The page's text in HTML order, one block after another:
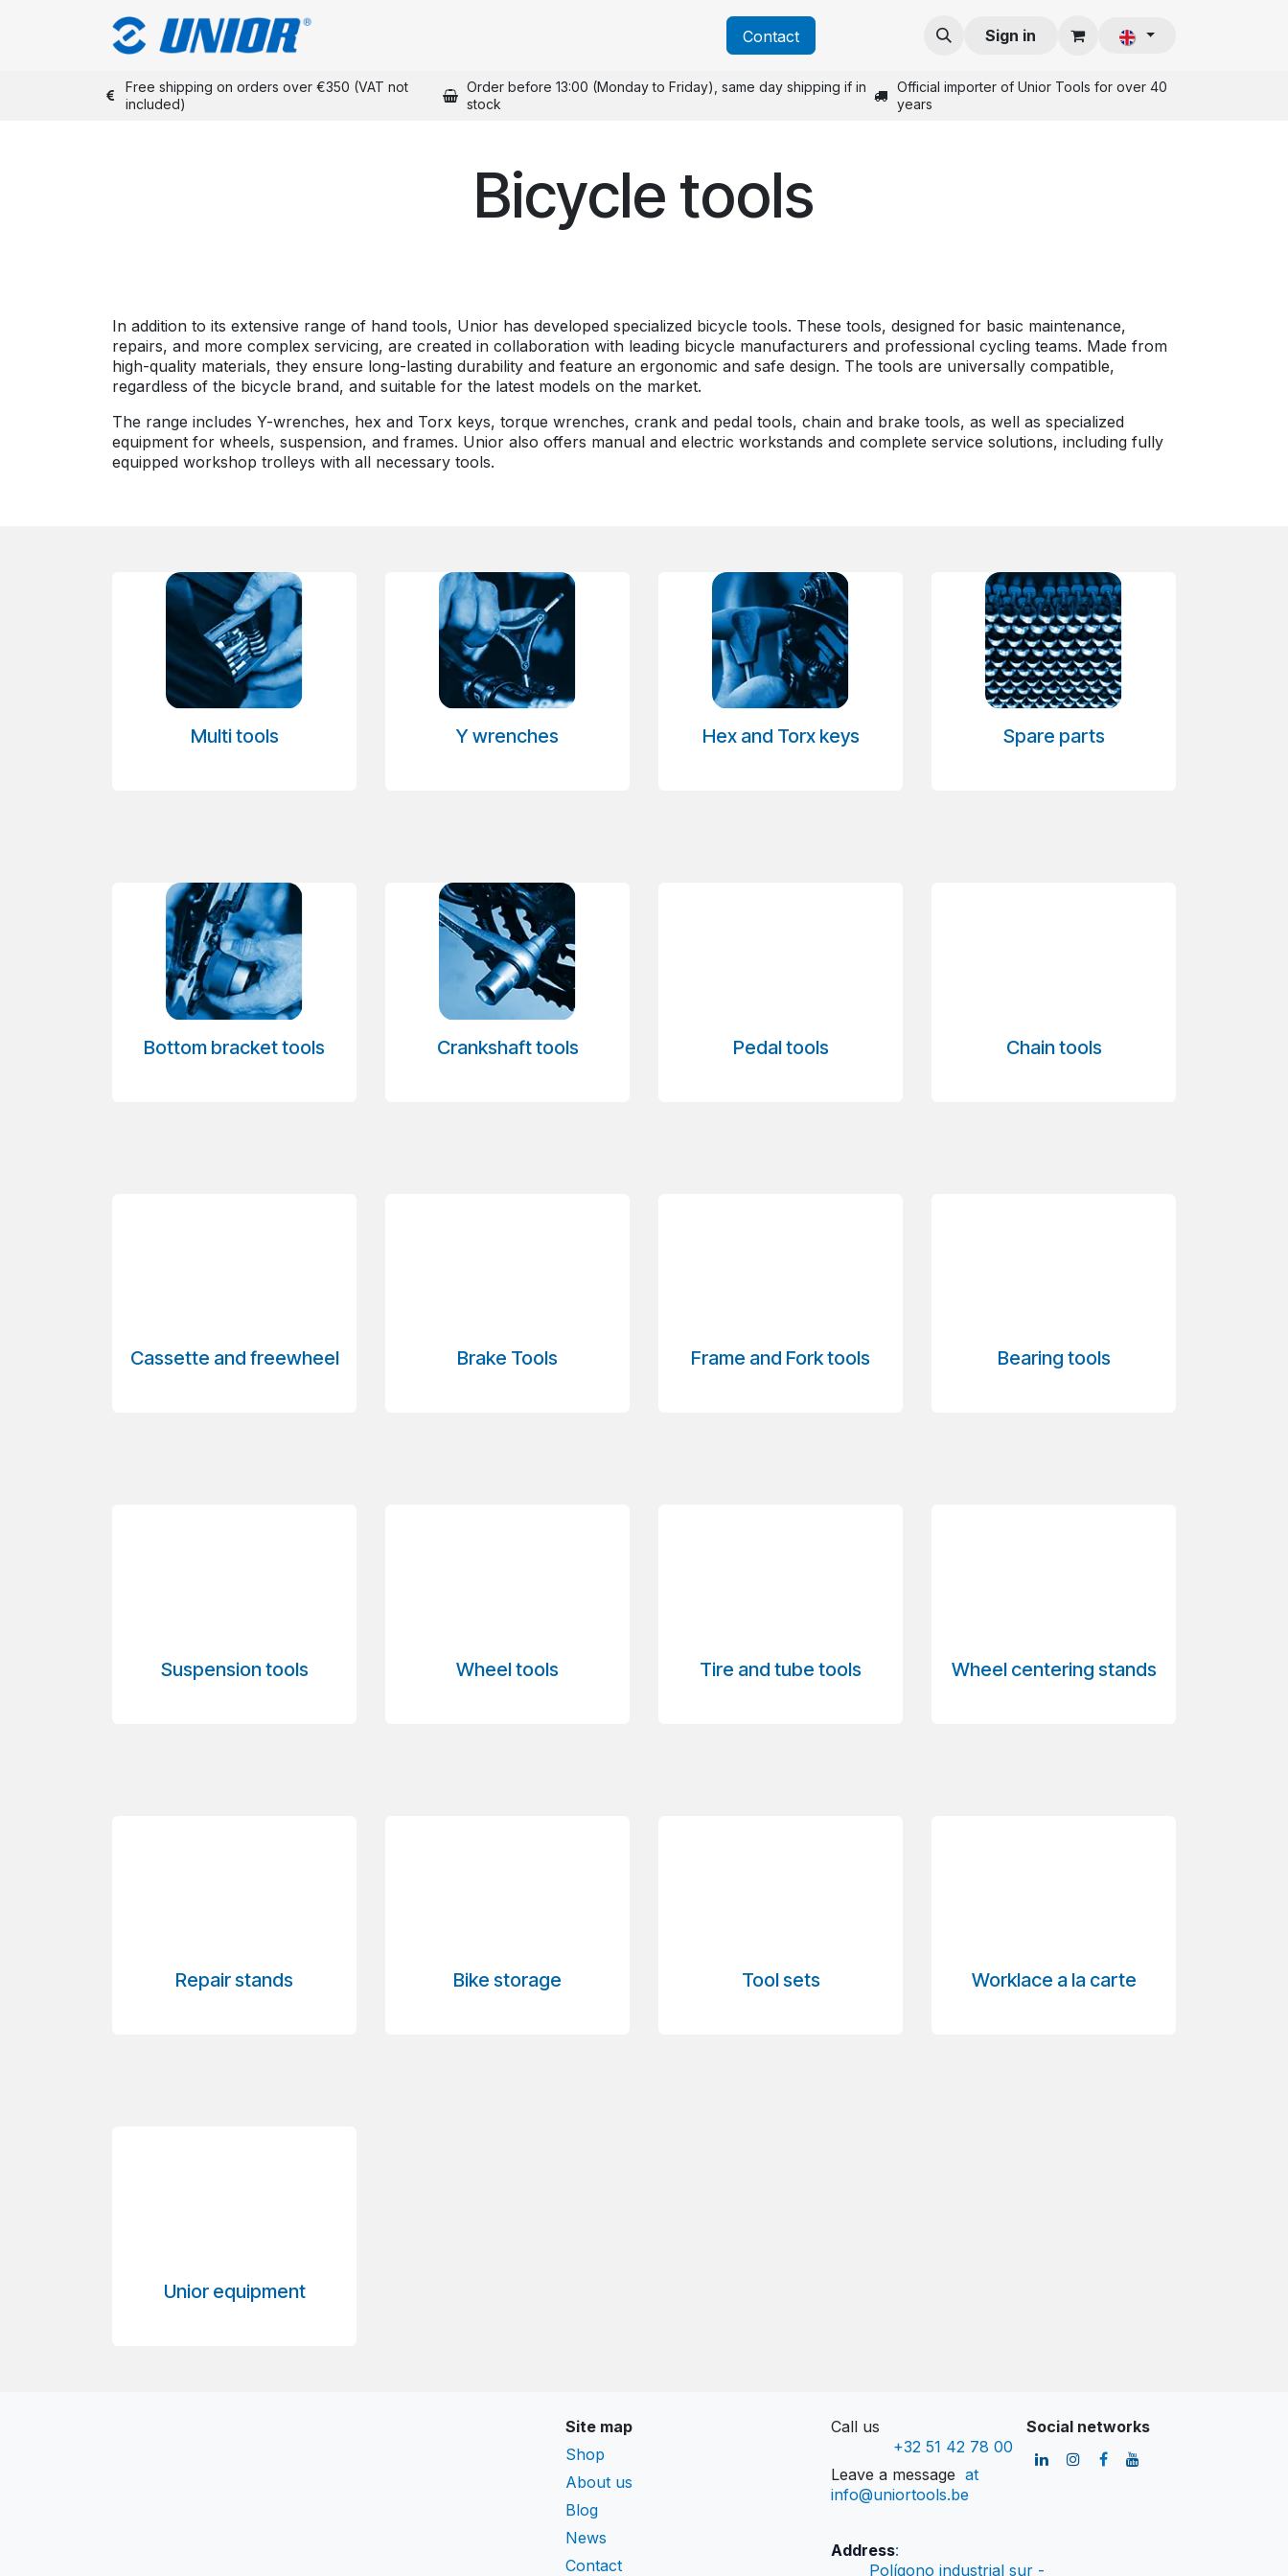
Contact Sign in
Free shipping on orders over €350 (VAT not
included)
Order before 13:00 (Monday to Friday), same day shipping if in
stock
Official importer of Unior Tools for over 40
years
Bicycle tools
In addition to its extensive range of hand tools, Unior has developed specialized bicycle tools. These tools, designed for basic maintenance,
repairs, and more complex servicing, are created in collaboration with leading bicycle manufacturers and professional cycling teams. Made from
high-quality materials, they ensure long-lasting durability and feature an ergonomic and safe design. The tools are universally compatible,
regardless of the bicycle brand, and suitable for the latest models on the market.
The range includes Y-wrenches, hex and Torx keys, torque wrenches, crank and pedal tools, chain and brake tools, as well as specialized
equipment for wheels, suspension, and frames. Unior also offers manual and electric workstands and complete service solutions, including fully
equipped workshop trolleys with all necessary tools.
Multi tools Y wrenches Hex and Torx keys Spare parts
Bottom bracket tools Crankshaft tools Pedal tools Chain tools
Cassette and freewheel Brake Tools Frame and Fork tools Bearing tools
Suspension tools Wheel tools Tire and tube tools Wheel centering stands
Repair stands Bike storage Tool sets Worklace a la carte
Unior equipment
Social networks
Site map
Shop
About us
Blog
News
Contact
Call us
+32 51 42 78 00
Leave a message at
info@uniortools.be
Address:
Polígono industrial sur -